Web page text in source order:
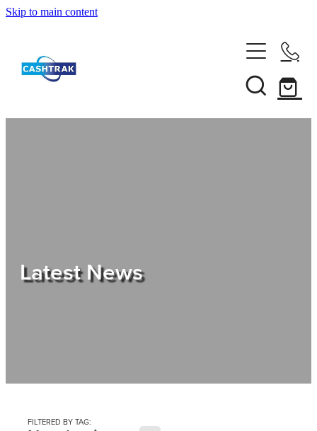
Skip to main content
About Us
Shop
Latest News
FILTERED BY TAG: